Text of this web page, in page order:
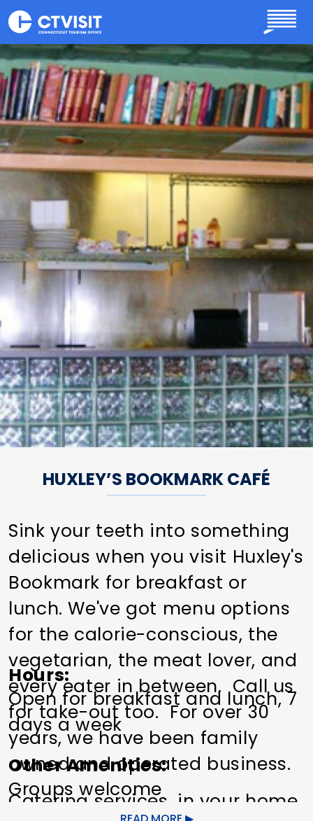
Skip to main content
HUXLEY’S BOOKMARK CAFÉ
Sink your teeth into something
delicious when you visit Huxley's
Bookmark for breakfast or
lunch. We've got menu options
for the calorie-conscious, the
vegetarian, the meat lover, and
every eater in between. Call us
for take-out too. For over 30
years, we have been family
owned and operated business.
Catering services, in your home
Hours
Open for breakfast and lunch, 7
days a week
Other Amenities
Groups welcome